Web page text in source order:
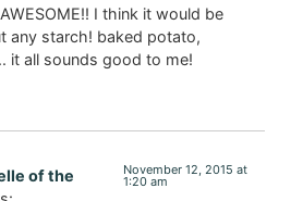
I think it would be
any starch! baked potato,
it all sounds good to me!
of the
November 12, 2015 at
1:20 am